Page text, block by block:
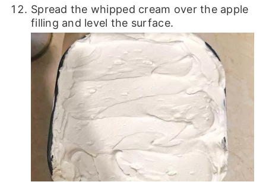
Spread the whipped cream over the apple
filling and level the surface.